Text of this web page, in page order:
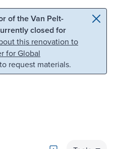
to search
of the Van Pelt-
closed for
this renovation to
for Global
request materials.